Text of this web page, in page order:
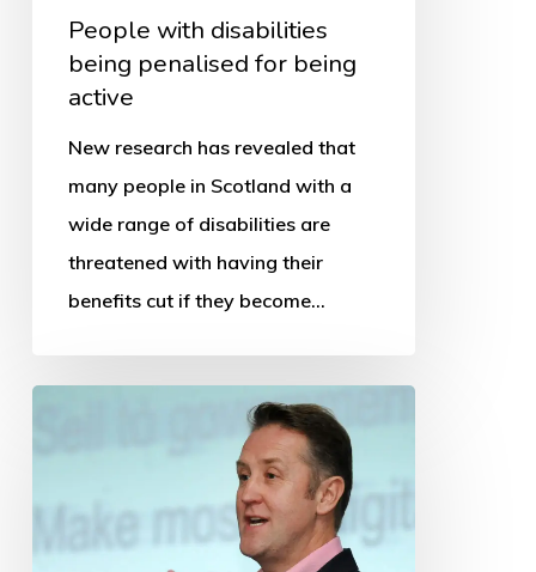
People with disabilities
being penalised for being
active
New research has revealed that
many people in Scotland with a
wide range of disabilities are
threatened with having their
benefits cut if they become…
Executive